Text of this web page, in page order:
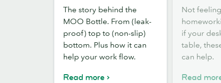
new
workmate
The story behind the
MOO Bottle. From (leak-
proof) top to (non-slip)
bottom. Plus how it can
help your work flow.
Read more
more
“Woooot!”
Not
if your
table,
can help.
Read